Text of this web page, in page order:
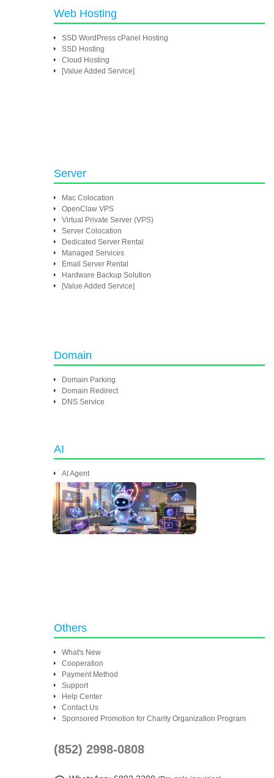
Web Hosting
SSD WordPress cPanel Hosting
SSD Hosting
Cloud Hosting
[Value Added Service]
Server
Mac Colocation
OpenClaw VPS
Virtual Private Server (VPS)
Server Colocation
Dedicated Server Rental
Managed Services
Email Server Rental
Hardware Backup Solution
[Value Added Service]
Domain
Domain Parking
Domain Redirect
DNS Service
AI
AI Agent
Others
What's New
Cooperation
Payment Method
Support
Help Center
Contact Us
Sponsored Promotion for Charity Organization Program
(852) 2998-0808